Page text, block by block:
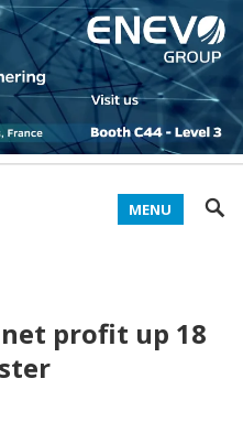
MENU
profit up 18